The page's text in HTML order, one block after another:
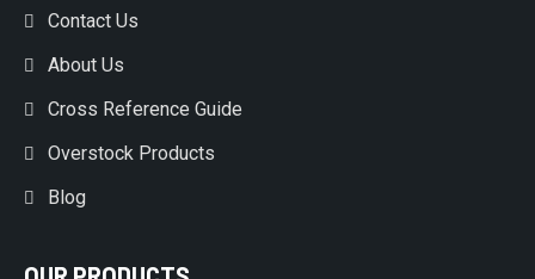
Contact Us
About Us
Cross Reference Guide
Overstock Products
Blog